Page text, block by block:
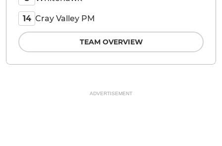
14 Cray Valley PM
TEAM OVERVIEW
ADVERTISEMENT